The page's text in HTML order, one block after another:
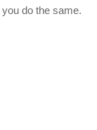
do the same.